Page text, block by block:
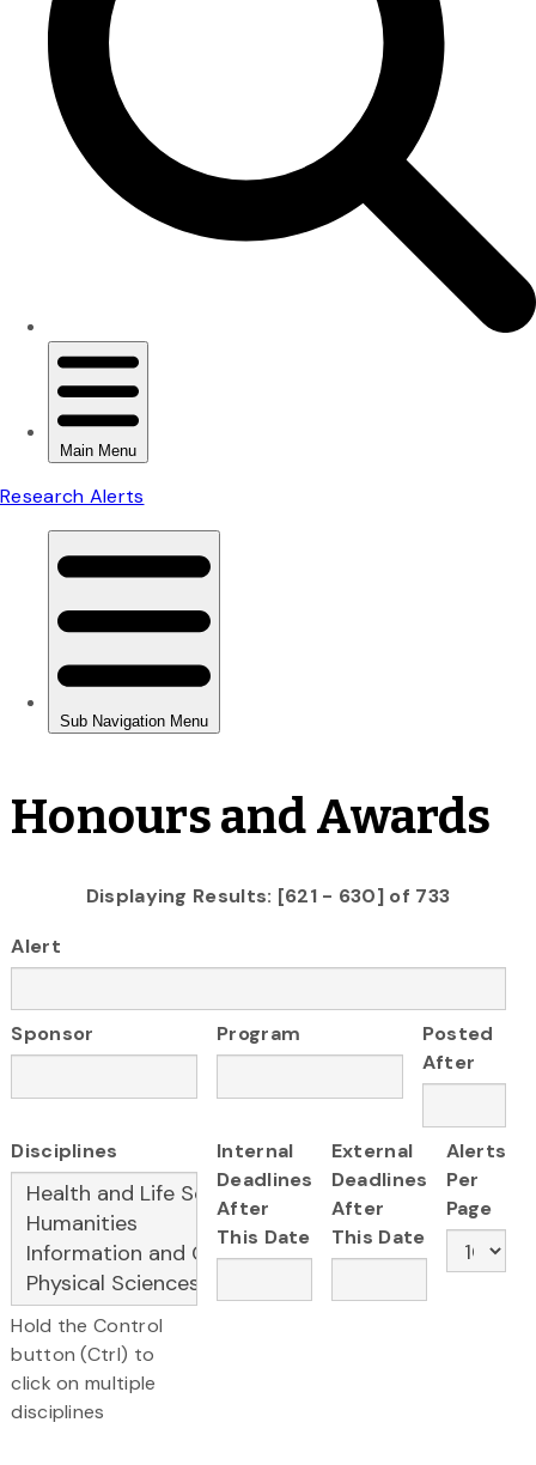
Honours and Awards
Displaying Results: [621 - 630] of 733
Alert
Sponsor Program
Posted
After
Disciplines
Hold the Control
button (Ctrl) to
click on multiple
disciplines
Internal
Deadlines
After
This Date
External
Deadlines
After
This Date
Alerts
Per
Page